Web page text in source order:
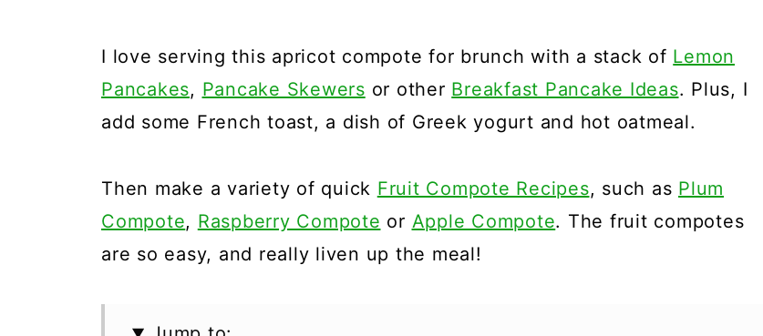
I love serving this apricot compote for brunch with a stack of Lemon
Pancakes, Pancake Skewers or other Breakfast Pancake Ideas. Plus, I
add some French toast, a dish of Greek yogurt and hot oatmeal.
Then make a variety of quick Fruit Compote Recipes, such as Plum
Compote, Raspberry Compote or Apple Compote. The fruit compotes
are so easy, and really liven up the meal!